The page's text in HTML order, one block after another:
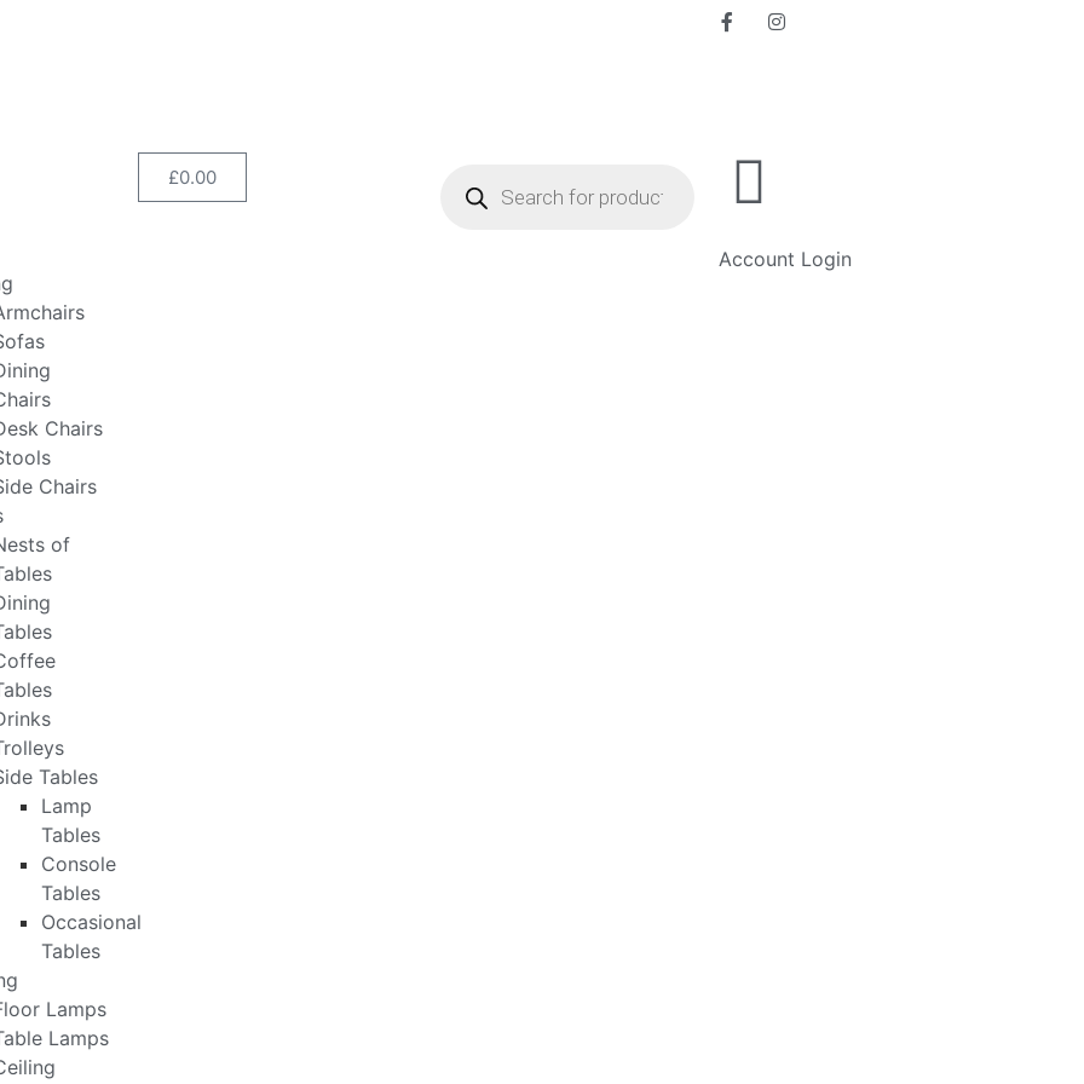
Chairs
Chairs
of
Tables
Lamp
Tables
Console
Tables
Occasional
Tables
Lamps
Lamps
£0.00
Account Login